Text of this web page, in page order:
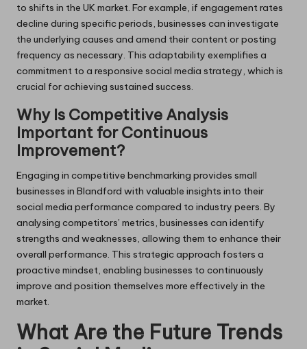
to shifts in the UK market. For example, if engagement rates
decline during specific periods, businesses can investigate
the underlying causes and amend their content or posting
frequency as necessary. This adaptability exemplifies a
commitment to a responsive social media strategy, which is
crucial for achieving sustained success.
Why Is Competitive Analysis
Important for Continuous
Improvement?
Engaging in competitive benchmarking provides small
businesses in Blandford with valuable insights into their
social media performance compared to industry peers. By
analysing competitors’ metrics, businesses can identify
strengths and weaknesses, allowing them to enhance their
overall performance. This strategic approach fosters a
proactive mindset, enabling businesses to continuously
improve and position themselves more effectively in the
market.
What Are the Future Trends